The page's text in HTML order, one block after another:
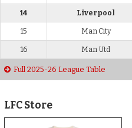
14 Liverpool
15 Man City
16 Man Utd
Full 2025-26 League Table
LFC Store